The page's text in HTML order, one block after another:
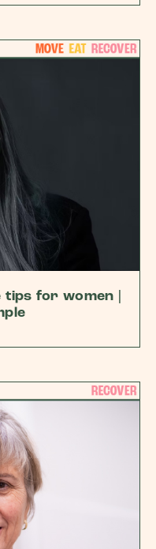
for women |